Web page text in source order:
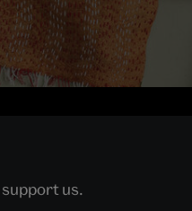
us.